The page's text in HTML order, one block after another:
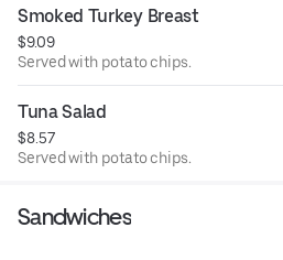
Smoked Turkey Breast
$9.09
Served with potato chips.
Tuna Salad
$8.57
Served with potato chips.
Sandwiches